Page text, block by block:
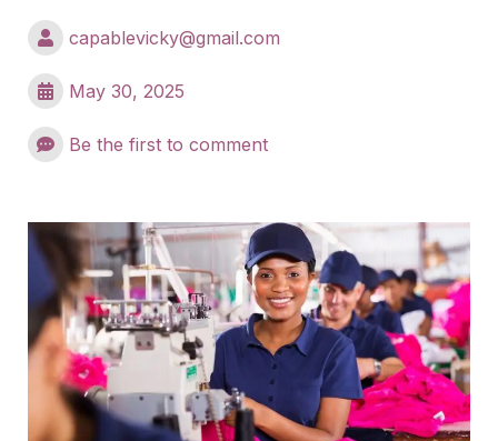
capablevicky@gmail.com
May 30, 2025
Be the first to comment